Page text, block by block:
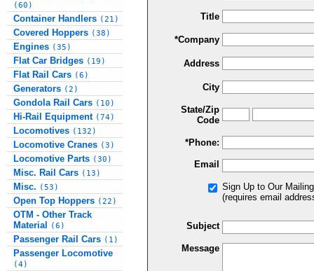
(60)
Container Handlers (21)
Covered Hoppers (38)
Engines (35)
Flat Car Bridges (19)
Flat Rail Cars (6)
Generators (2)
Gondola Rail Cars (10)
Hi-Rail Equipment (74)
Locomotives (132)
Locomotive Cranes (3)
Locomotive Parts (30)
Misc. Rail Cars (13)
Misc. (53)
Open Top Hoppers (22)
OTM - Other Track
Material
(6)
Passenger Rail Cars (1)
Passenger Locomotive
(4)
Title
*Company
Address
City
State/Zip
Code
*Phone:
Email
Sign Up to Our
(requires email
Subject
Message